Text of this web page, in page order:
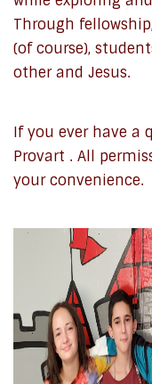
Through
(of course),
other and Jesus.
If you ever have a
Provart . All
your convenience.